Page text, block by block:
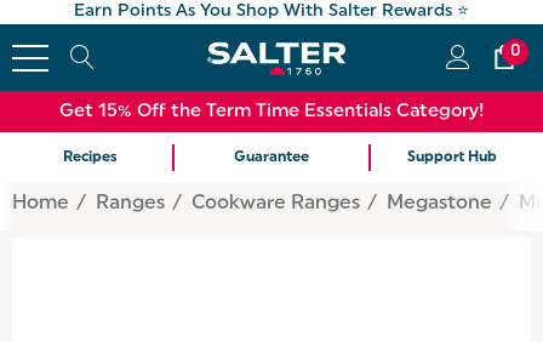
Earn Points As You Shop With Salter Rewards ⭐
0
Get 15% Off the Term Time Essentials Category!
Recipes Guarantee Support Hub
Home Ranges Cookware Ranges Megastone